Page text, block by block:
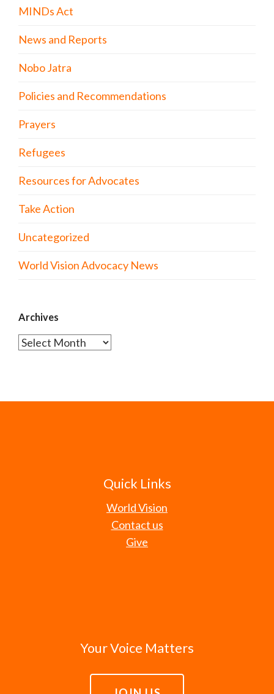
MINDs Act
News and Reports
Nobo Jatra
Policies and Recommendations
Prayers
Refugees
Resources for Advocates
Take Action
Uncategorized
World Vision Advocacy News
Archives
Archives
Quick Links
World Vision
Contact us
Give
Your Voice Matters